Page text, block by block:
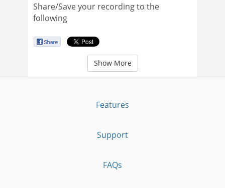
Share/Save your recording to the
following
Show More
Features
Support
FAQs